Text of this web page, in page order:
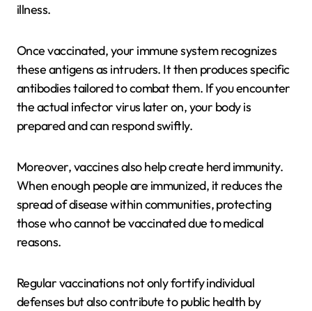
illness.
Once vaccinated, your immune system recognizes
these antigens as intruders. It then produces specific
antibodies tailored to combat them. If you encounter
the actual infector virus later on, your body is
prepared and can respond swiftly.
Moreover, vaccines also help create herd immunity.
When enough people are immunized, it reduces the
spread of disease within communities, protecting
those who cannot be vaccinated due to medical
reasons.
Regular vaccinations not only fortify individual
defenses but also contribute to public health by